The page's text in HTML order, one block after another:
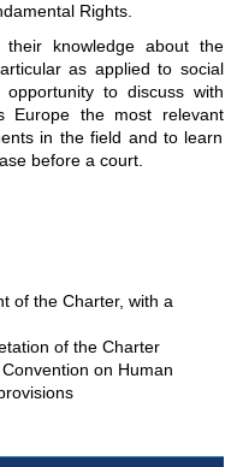
Rights.
knowledge about the
as applied to social
to discuss with
Europe the most relevant
in the field and to learn
before a court.
of the Charter, with a
of the Charter
on Human